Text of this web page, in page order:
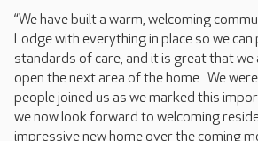
“We have built a warm, welcoming
Lodge with everything in place so we
standards of care, and it is great that we
open the next area of the home. We
people joined us as we marked this
we now look forward to welcoming
impressive new home over the coming